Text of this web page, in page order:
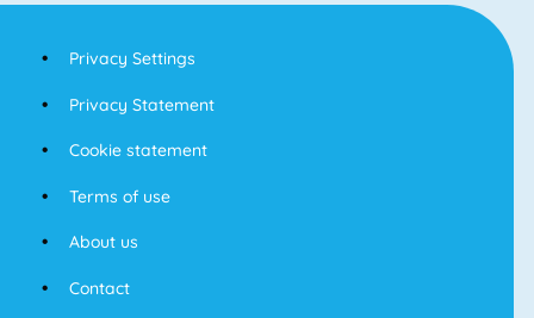
Privacy Settings
Privacy Statement
Cookie statement
Terms of use
About us
Contact